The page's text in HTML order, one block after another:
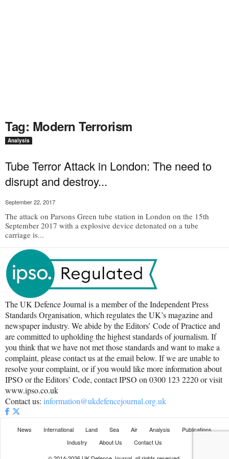
Tag: Modern Terrorism
Analysis
Tube Terror Attack in London: The need to
disrupt and destroy...
September 22, 2017
The attack on Parsons Green tube station in London on the 15th
September 2017 with a explosive device detonated on a tube
carriage is...
The UK Defence Journal is a member of the Independent Press
Standards Organisation, which regulates the UK’s magazine and
newspaper industry. We abide by the Editors’ Code of Practice and
are committed to upholding the highest standards of journalism. If
you think that we have not met those standards and want to make a
complaint, please contact us at the email below. If we are unable to
resolve your complaint, or if you would like more information about
IPSO or the Editors’ Code, contact IPSO on 0300 123 2220 or visit
www.ipso.co.uk
Contact us: information@ukdefencejournal.org.uk
News International Land Sea Air Analysis
Publications
Industry
About Us
Contact Us